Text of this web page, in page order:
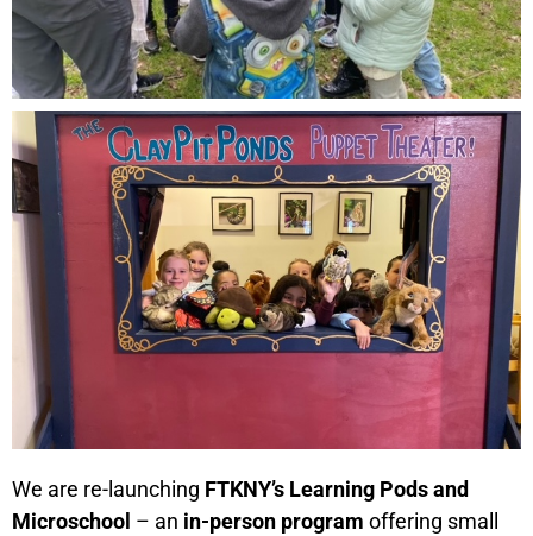
We are re-launching FTKNY’s Learning Pods and
Microschool – an in-person program offering small